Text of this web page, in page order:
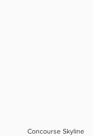
Concourse Skyline